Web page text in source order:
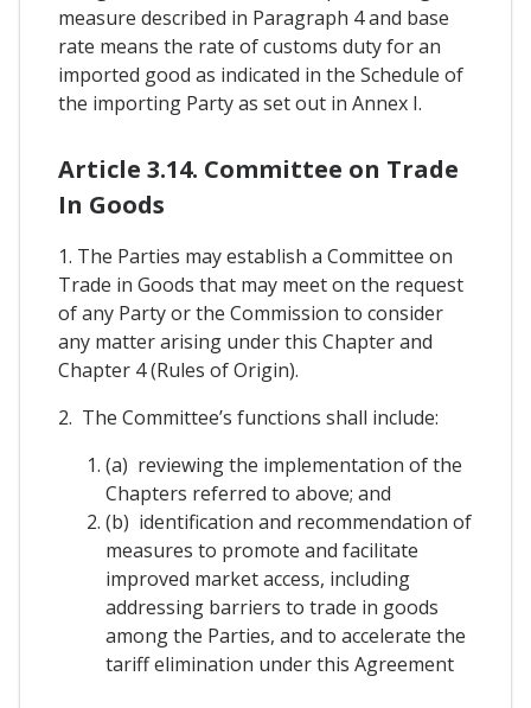
measure described in Paragraph 4 and base
rate means the rate of customs duty for an
imported good as indicated in the Schedule of
the importing Party as set out in Annex I.
Article 3.14. Committee on Trade
In Goods
1. The Parties may establish a Committee on
Trade in Goods that may meet on the request
of any Party or the Commission to consider
any matter arising under this Chapter and
Chapter 4 (Rules of Origin).
2. The Committee’s functions shall include:
(a) reviewing the implementation of the
Chapters referred to above; and
(b) identification and recommendation of
measures to promote and facilitate
improved market access, including
addressing barriers to trade in goods
among the Parties, and to accelerate the
tariff elimination under this Agreement